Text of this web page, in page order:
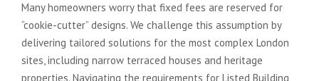
Many homeowners worry that fixed fees are reserved for
“cookie-cutter” designs. We challenge this assumption by
delivering tailored solutions for the most complex London
sites, including narrow terraced houses and heritage
properties. Navigating the requirements for Listed Building